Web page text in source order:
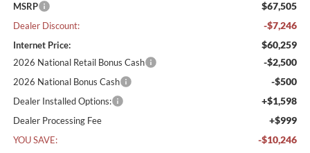
MSRP $67,505
Dealer Discount: -$7,246
Internet Price: $60,259
2026 National Retail Bonus Cash -$2,500
2026 National Bonus Cash -$500
Dealer Installed Options: +$1,598
Dealer Processing Fee +$999
YOU SAVE: -$10,246